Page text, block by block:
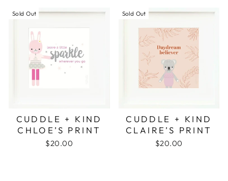
Sold Out
CUDDLE + KIND
CHLOE’S PRINT
$20.00
Sold Out
CUDDLE + KIND
CLAIRE’S PRINT
$20.00